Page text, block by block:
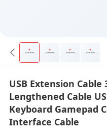
USB Extension
Lengthened Cable
Keyboard Gamepad
Interface Cable